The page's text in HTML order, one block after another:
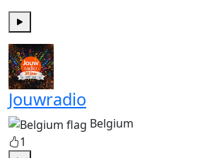
Jouwradio
Belgium
1